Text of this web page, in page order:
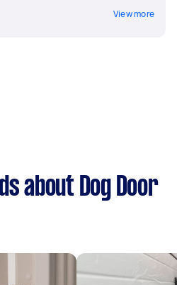
View more
about Dog Door